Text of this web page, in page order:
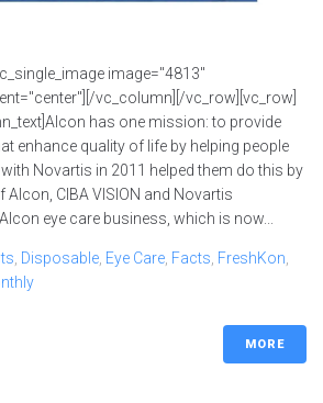
image="4813"
vc_column][/vc_row][vc_row]
has one mission: to provide
enhance quality of life by helping people
with Novartis in 2011 helped them do this by
CIBA VISION and Novartis
eye care business, which is now...
Disposable Eye Care Facts FreshKon
MORE